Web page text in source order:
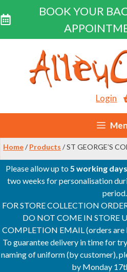
BOOK YOUR
content
Login
Home/ Products / ST GEORGE’S
Please allow up to5 working days
two weeks for personalisation
period.
FOR STORE COLLECTION
DO NOT COME IN STORE
COMPLETION EMAIL (orders
To guarantee delivery in time for
naming of uniform (by customer),
by Monday